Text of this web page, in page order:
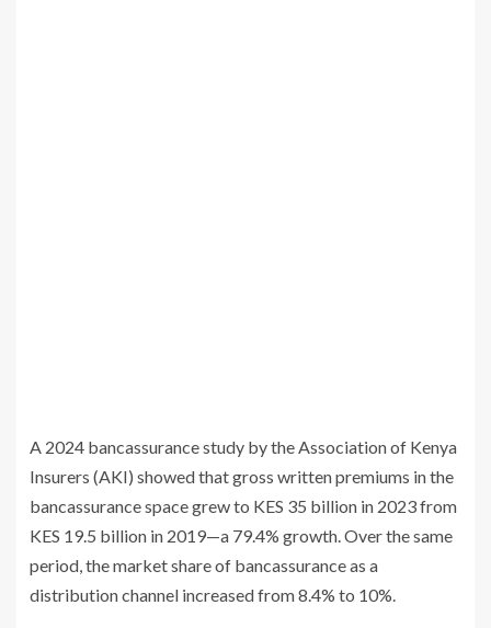
A 2024 bancassurance study by the Association of Kenya
Insurers (AKI) showed that gross written premiums in the
bancassurance space grew to KES 35 billion in 2023 from
KES 19.5 billion in 2019—a 79.4% growth. Over the same
period, the market share of bancassurance as a
distribution channel increased from 8.4% to 10%.